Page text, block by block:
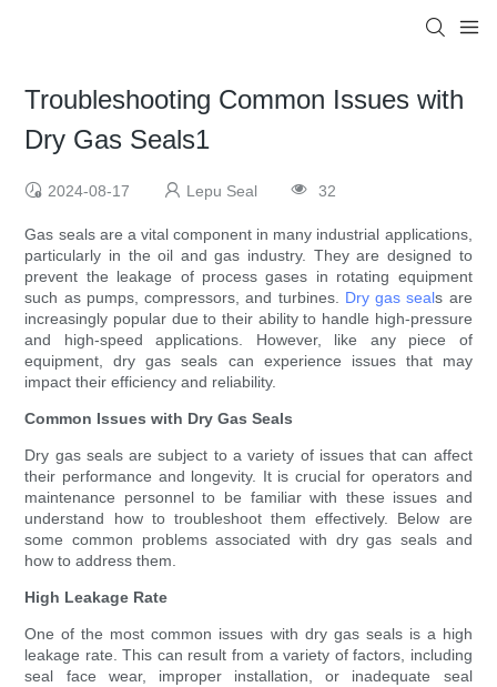
Troubleshooting Common Issues with
Dry Gas Seals1
2024-08-17 Lepu Seal 32
Gas seals are a vital component in many industrial applications,
particularly in the oil and gas industry. They are designed to
prevent the leakage of process gases in rotating equipment
such as pumps, compressors, and turbines. Dry gas seals are
increasingly popular due to their ability to handle high-pressure
and high-speed applications. However, like any piece of
equipment, dry gas seals can experience issues that may
impact their efficiency and reliability.
Common Issues with Dry Gas Seals
Dry gas seals are subject to a variety of issues that can affect
their performance and longevity. It is crucial for operators and
maintenance personnel to be familiar with these issues and
understand how to troubleshoot them effectively. Below are
some common problems associated with dry gas seals and
how to address them.
High Leakage Rate
One of the most common issues with dry gas seals is a high
leakage rate. This can result from a variety of factors, including
seal face wear, improper installation, or inadequate seal